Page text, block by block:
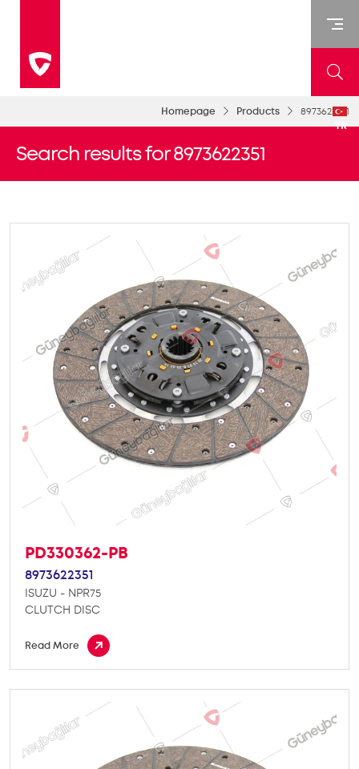
TR
Homepage Products 8973622351
Search results for 8973622351
PD330362-PB
8973622351
ISUZU - NPR75
CLUTCH DISC
Read More